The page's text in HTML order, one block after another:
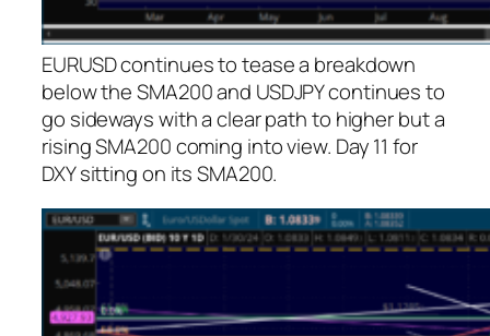
EURUSD continues to tease a breakdown
below the SMA200 and USDJPY continues to
go sideways with a clear path to higher but a
rising SMA200 coming into view. Day 11 for
DXY sitting on its SMA200.